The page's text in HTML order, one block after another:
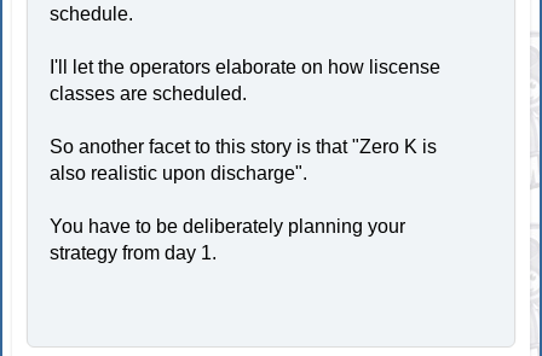
schedule.
I'll let the operators elaborate on how liscense
classes are scheduled.
So another facet to this story is that "Zero K is
also realistic upon discharge".
You have to be deliberately planning your
strategy from day 1.